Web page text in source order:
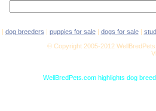
| dog breeders | puppies for sale| dogs for sale|
© Copyright 2005-2012
WellBredPets.com highlights dog